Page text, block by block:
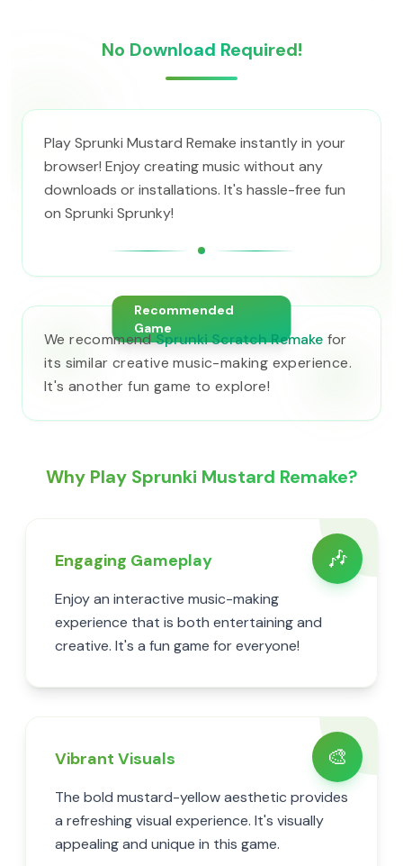
No Download Required!
Play Sprunki Mustard Remake instantly in your
browser! Enjoy creating music without any
downloads or installations. It's hassle-free fun
on Sprunki Sprunky!
Recommended
Game
We recommendSprunki Scratch Remake for
its similar creative music-making experience.
It's another fun game to explore!
Why Play Sprunki Mustard Remake?
🎶
Engaging Gameplay
Enjoy an interactive music-making
experience that is both entertaining and
creative. It's a fun game for everyone!
🎨
Vibrant Visuals
The bold mustard-yellow aesthetic provides
a refreshing visual experience. It's visually
appealing and unique in this game.